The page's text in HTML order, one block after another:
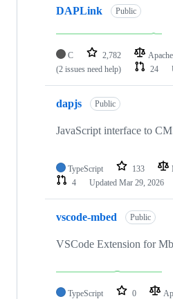
DAPLink Public
C 2,782
(2 issues need help)
24
dapjs Public
JavaScript interface to
TypeScript 133
4
Updated Mar 29, 2026
vscode-mbed Public
VSCode Extension for
TypeScript 0